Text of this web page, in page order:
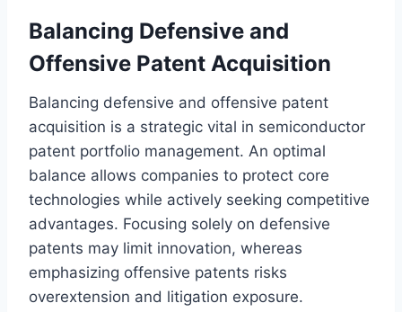
Balancing Defensive and
Offensive Patent Acquisition
Balancing defensive and offensive patent
acquisition is a strategic vital in semiconductor
patent portfolio management. An optimal
balance allows companies to protect core
technologies while actively seeking competitive
advantages. Focusing solely on defensive
patents may limit innovation, whereas
emphasizing offensive patents risks
overextension and litigation exposure.